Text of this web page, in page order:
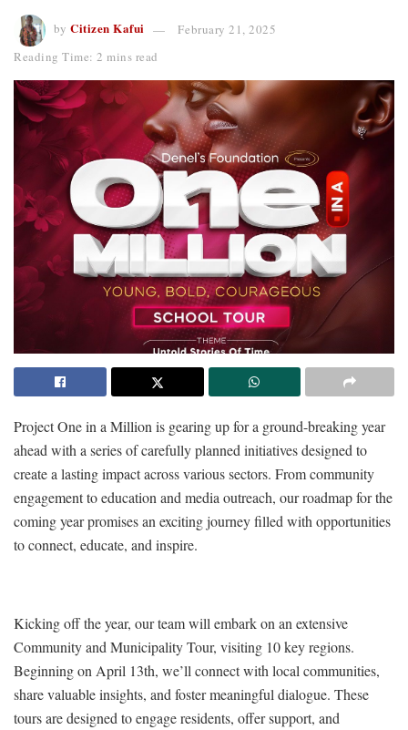
by Citizen Kafui
February 21, 2025
Reading Time: 2 mins read
Project One in a Million is gearing up for a ground-breaking year
ahead with a series of carefully planned initiatives designed to
create a lasting impact across various sectors. From community
engagement to education and media outreach, our roadmap for the
coming year promises an exciting journey filled with opportunities
to connect, educate, and inspire.
Kicking off the year, our team will embark on an extensive
Community and Municipality Tour, visiting 10 key regions.
Beginning on April 13th, we’ll connect with local communities,
share valuable insights, and foster meaningful dialogue. These
tours are designed to engage residents, offer support, and